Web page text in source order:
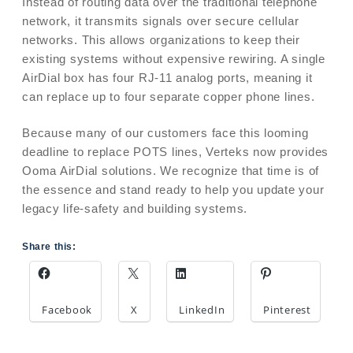
network, it transmits signals over secure cellular
networks. This allows organizations to keep their
existing systems without expensive rewiring. A single
AirDial box has four RJ-11 analog ports, meaning it
can replace up to four separate copper phone lines.
Because many of our customers face this looming
deadline to replace POTS lines, Verteks now provides
Ooma AirDial solutions. We recognize that time is of
the essence and stand ready to help you update your
legacy life-safety and building systems.
Share this:
Facebook X LinkedIn Pinterest